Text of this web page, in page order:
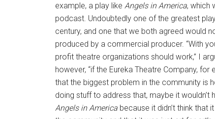
example, a play like Angels in America, which
podcast. Undoubtedly one of the greatest
century, and one that we both agreed would
produced by a commercial producer. “With
profit theatre organizations should work,” I
however, “if the Eureka Theatre Company, for
that the biggest problem in the community is
doing stuff to address that, maybe it wouldn’t
Angels in America because it didn’t think that